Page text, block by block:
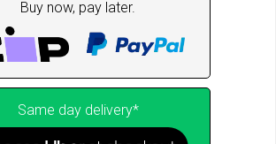
Buy now, pay later.
Same day delivery*